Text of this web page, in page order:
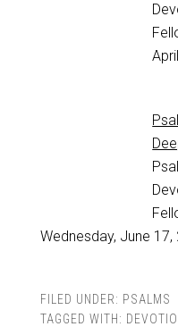
Wednesday, June 17,
FILED UNDER: PSALMS
TAGGED WITH: